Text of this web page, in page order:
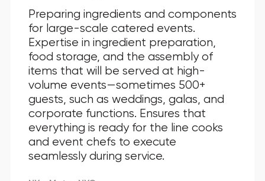
Preparing ingredients and components
for large-scale catered events.
Expertise in ingredient preparation,
food storage, and the assembly of
items that will be served at high-
volume events—sometimes 500+
guests, such as weddings, galas, and
corporate functions. Ensures that
everything is ready for the line cooks
and event chefs to execute
seamlessly during service.